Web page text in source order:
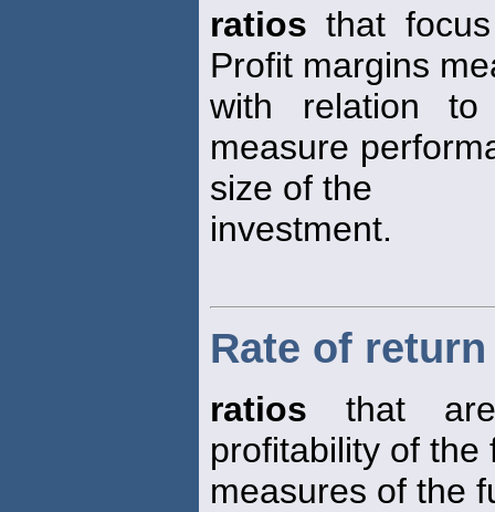
ratios that
Profit margins
with relation
measure
size of the
investment.
Rate of
ratios that
profitability of the
measures of the